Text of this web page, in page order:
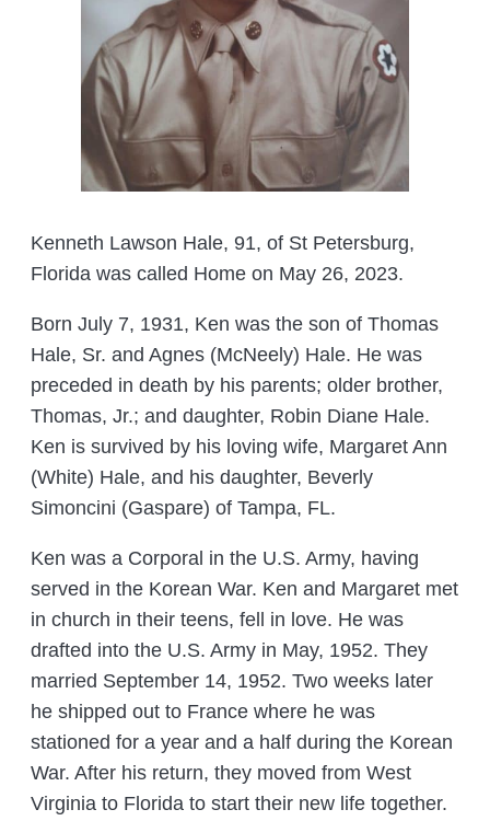
Kenneth Lawson Hale, 91, of St Petersburg,
Florida was called Home on May 26, 2023.
Born July 7, 1931, Ken was the son of Thomas
Hale, Sr. and Agnes (McNeely) Hale. He was
preceded in death by his parents; older brother,
Thomas, Jr.; and daughter, Robin Diane Hale.
Ken is survived by his loving wife, Margaret Ann
(White) Hale, and his daughter, Beverly
Simoncini (Gaspare) of Tampa, FL.
Ken was a Corporal in the U.S. Army, having
served in the Korean War. Ken and Margaret met
in church in their teens, fell in love. He was
drafted into the U.S. Army in May, 1952. They
married September 14, 1952. Two weeks later
he shipped out to France where he was
stationed for a year and a half during the Korean
War. After his return, they moved from West
Virginia to Florida to start their new life together.